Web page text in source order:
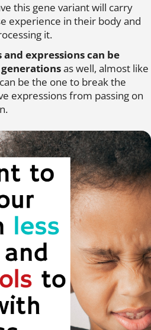
this gene variant will carry
experience in their body and
it.
and expressions can be
as well, almost like
be the one to break the
expressions from passing on